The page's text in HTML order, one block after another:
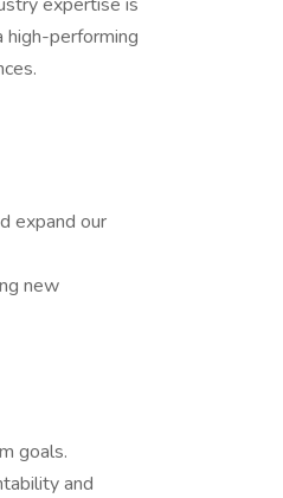
performing
expand our
new
goals.
and